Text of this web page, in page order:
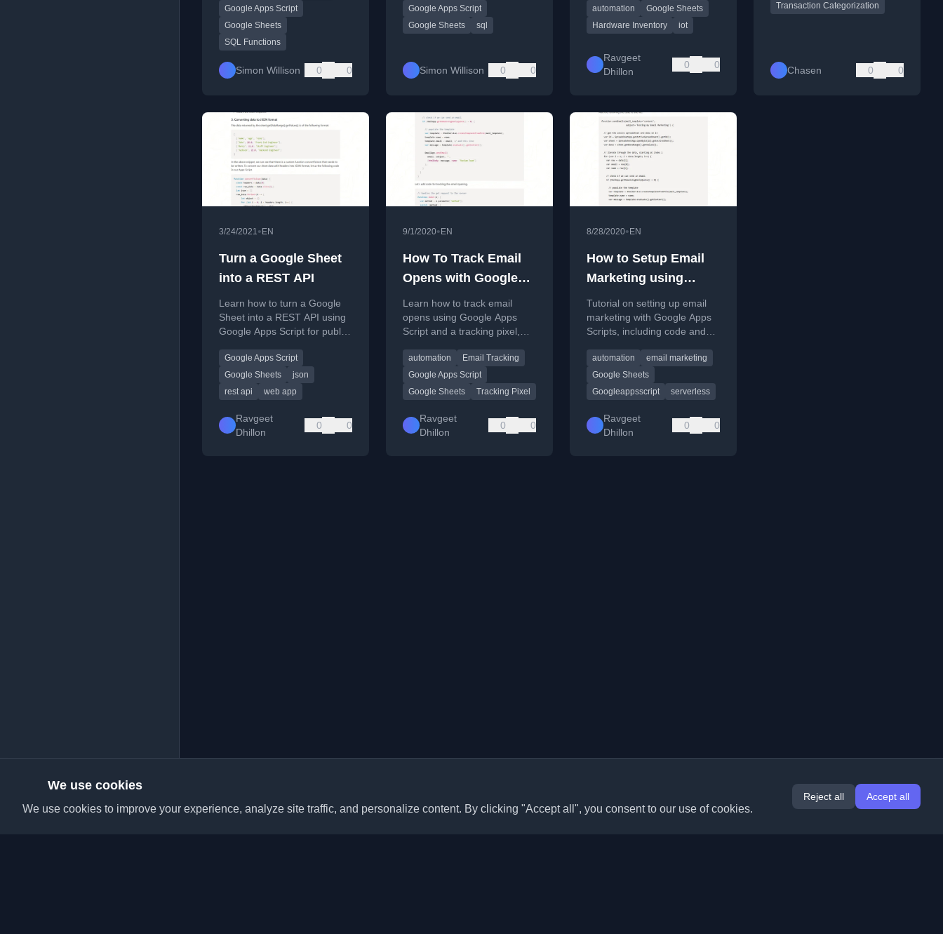
Google Apps Script
Google Sheets
SQL Functions
Simon Willison 0 0
Google Apps Script
Google Sheets
sql
Simon Willison 0 0
efficiently.
automation
Google Sheets
Hardware Inventory
iot
Ravgeet
Dhillon
0 0
Transaction Categorization
Chasen 0 0
3/24/2021• EN
Turn a Google Sheet
into a REST API
Learn how to turn a Google
Sheet into a REST API using
Google Apps Script for public
Google Apps Script
Google Sheets
json
rest api
web app
Ravgeet
Dhillon
0 0
9/1/2020• EN
How To Track Email
Opens with Google
Apps Script
Learn how to track email
opens using Google Apps
Script and a tracking pixel,
deployment instructions.
automation
Email Tracking
Google Apps Script
Google Sheets
Tracking Pixel
Ravgeet
Dhillon
0 0
8/28/2020• EN
How to Setup Email
Marketing using
Google Apps Scripts
Tutorial on setting up email
marketing with Google Apps
Scripts, including code and
automation
email marketing
Google Sheets
Googleappsscript
serverless
Ravgeet
Dhillon
0 0
We use cookies
We use cookies to improve your experience, analyze site traffic, and personalize content. By clicking "Accept all", you consent to our use of cookies.
Reject all Accept all